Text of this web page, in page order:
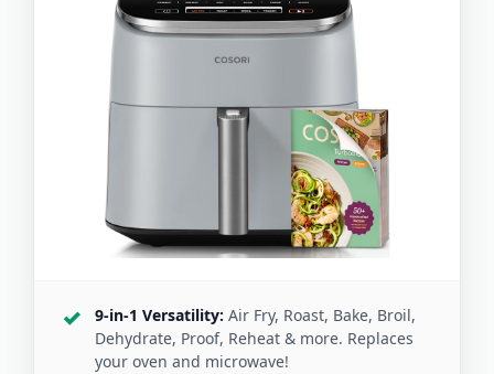
9-in-1 Versatility: Air Fry, Roast, Bake, Broil,
Dehydrate, Proof, Reheat & more. Replaces
your oven and microwave!